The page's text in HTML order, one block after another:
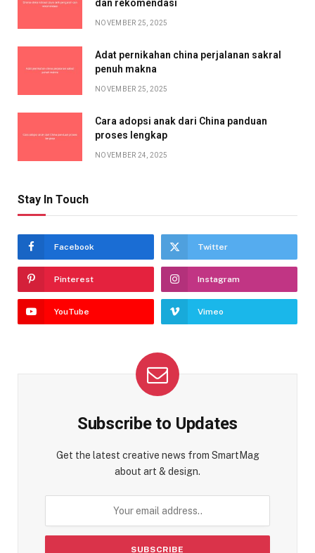
dan rekomendasi
NOVEMBER 25, 2025
Adat pernikahan china perjalanan sakral
penuh makna
NOVEMBER 25, 2025
Cara adopsi anak dari China panduan
proses lengkap
NOVEMBER 24, 2025
Stay In Touch
Facebook Twitter
Pinterest Instagram
YouTube Vimeo
Subscribe to Updates
Get the latest creative news from SmartMag
about art & design.